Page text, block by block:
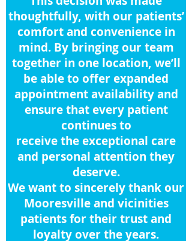
thoughtfully, with our patients’
comfort and convenience in
mind. By bringing our team
together in one location, we’ll
be able to offer expanded
appointment availability and
ensure that every patient
continues to
receivetheexceptional care
and personal attention they
deserve.
We want to sincerely thank our
Mooresville and vicinities
patients for their trust and
loyalty over the years.